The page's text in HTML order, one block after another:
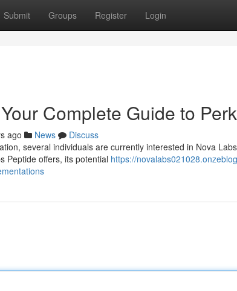
Submit Groups Register Login
Complete Guide to
ago News
Discuss
several individuals are currently interested in Nova
Peptide offers, its potential https://